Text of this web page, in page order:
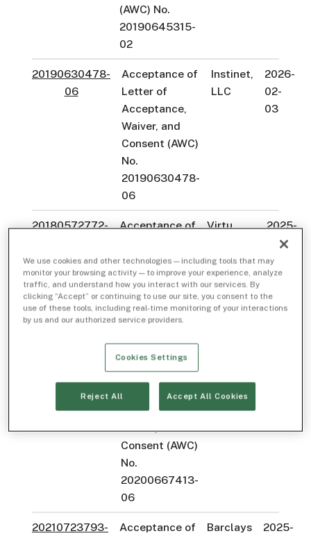
(AWC) No.
20190645315-
02
20190630478-
06
Acceptance of
Letter of
Acceptance,
Waiver, and
Consent (AWC)
No.
20190630478-
06
Instinet,
LLC
2026-
02-
03
20180572772-
Acceptance of
Acceptance,
Waiver, and
Consent
(AWC) No.
05
Virtu
LLC
2025-
12-01
20200667413-
Acceptance of
Letter of
Acceptance,
Waiver, and
Consent (AWC)
No.
20200667413-
06
Clearing,
LLC
20210723793-
Acceptance of
Barclays
2025-
We use cookies and other technologies — including tools that may
monitor your browsing activity — to improve your experience, analyze
traffic, and understand how you interact with our services. By
clicking “Accept” or continuing to use our site, you consent to the
use of these tools, including real-time monitoring of your interactions
by us and our authorized service providers.
Cookies Settings
Reject All Accept All Cookies